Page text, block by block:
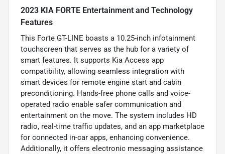
2023 KIA FORTE Entertainment and Technology
Features
This Forte GT-LINE boasts a 10.25-inch infotainment
touchscreen that serves as the hub for a variety of
smart features. It supports Kia Access app
compatibility, allowing seamless integration with
smart devices for remote engine start and cabin
preconditioning. Hands-free phone calls and voice-
operated radio enable safer communication and
entertainment on the move. The system includes HD
radio, real-time traffic updates, and an app marketplace
for connected in-car apps, enhancing convenience.
Additionally, it offers electronic messaging assistance